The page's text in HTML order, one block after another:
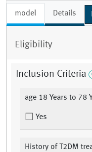
model Details
Eligibility
Inclusion Criteria
age 18 Years to 78
Yes
History of T2DM